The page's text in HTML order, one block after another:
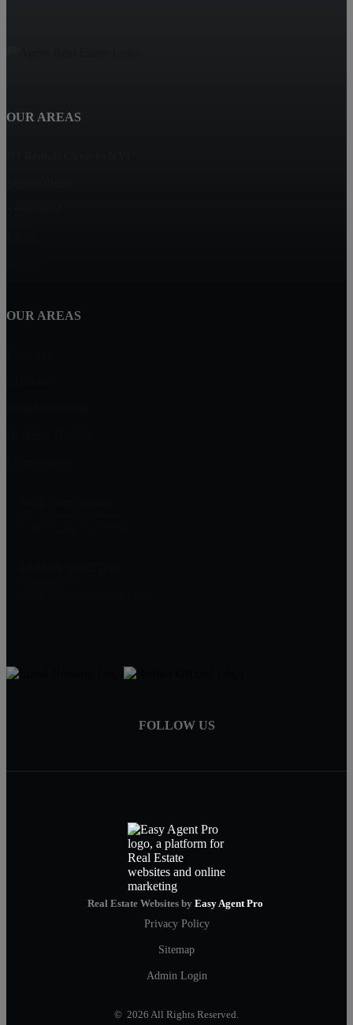
OUR AREAS
OUR AREAS
FOLLOW US
Real Estate Websites by Easy Agent Pro
Privacy Policy
Sitemap
Admin Login
© 2026 All Rights Reserved.